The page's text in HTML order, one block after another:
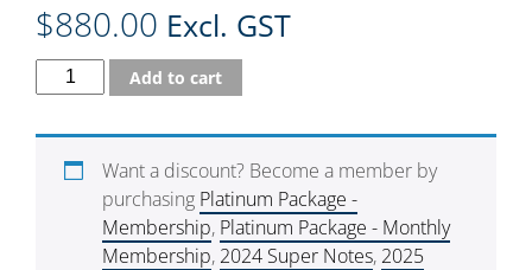
$880.00 Excl. GST
Add to cart
Want a discount? Become a member by
purchasing Platinum Package -
Membership, Platinum Package - Monthly
Membership, 2024 Super Notes, 2025